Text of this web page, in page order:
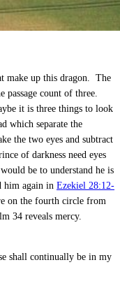
make up this dragon. The
passage count of three.
it is three things to look
which separate the
the two eyes and subtract
of darkness need eyes
be to understand he is
him again in Ezekiel 28:12-
on the fourth circle from
34 reveals mercy.
shall continually be in my